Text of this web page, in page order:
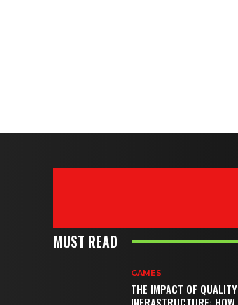
MUST READ
GAMES
THE IMPACT OF QUALITY
INFRASTRUCTURE: HOW